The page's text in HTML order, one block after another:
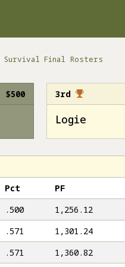
Survival Final Rosters
$500 3rd
Logie
Pct PF
.500 1,256.12
.571 1,301.24
.571 1,360.82